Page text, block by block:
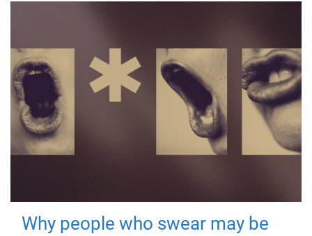
Why people who swear may be